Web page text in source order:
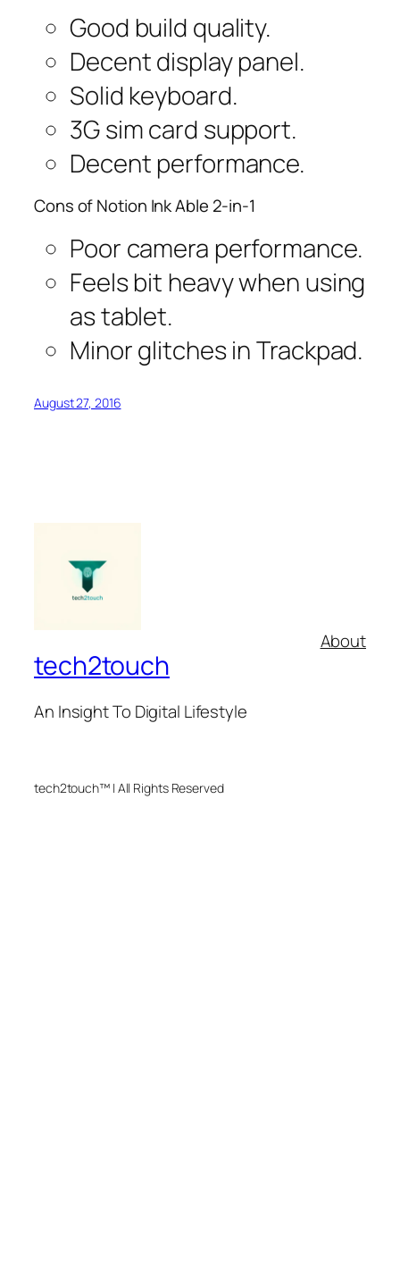
Good build quality.
Decent display panel.
Solid keyboard.
3G sim card support.
Decent performance.
Cons of Notion Ink Able 2-in-1
Poor camera performance.
Feels bit heavy when using
as tablet.
Minor glitches in Trackpad.
August 27, 2016
tech2touch
An Insight To Digital Lifestyle
About
tech2touch™ | All Rights Reserved